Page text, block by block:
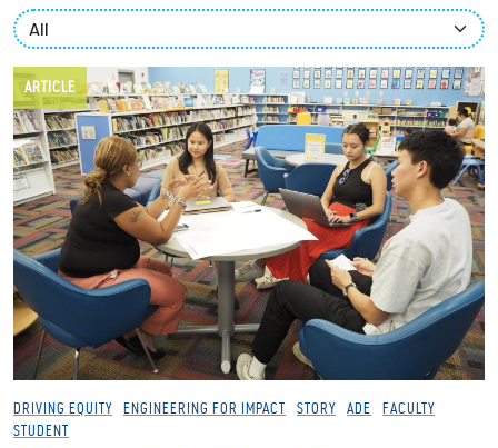
News + Events
Give to Olin
Resources For...
Prospective Students
Employers + Sponsors
Parents + Families
ARTICLE
DRIVING EQUITY ENGINEERING FOR IMPACT STORY ADE
FACULTY
STUDENT